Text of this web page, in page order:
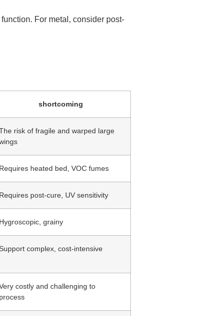
For metal, consider post-
shortcoming
risk of fragile and warped large
Requires heated bed, VOC fumes
Requires post-cure, UV sensitivity
Hygroscopic, grainy
Support complex, cost-intensive
costly and challenging to
process